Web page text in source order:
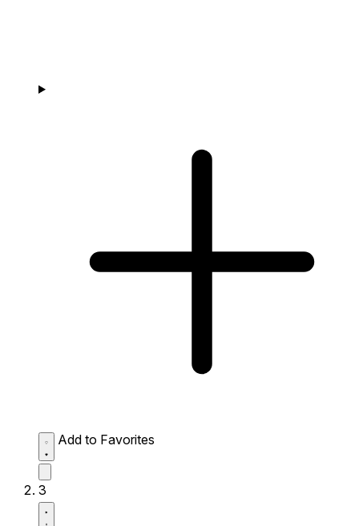
Add to Favorites
3